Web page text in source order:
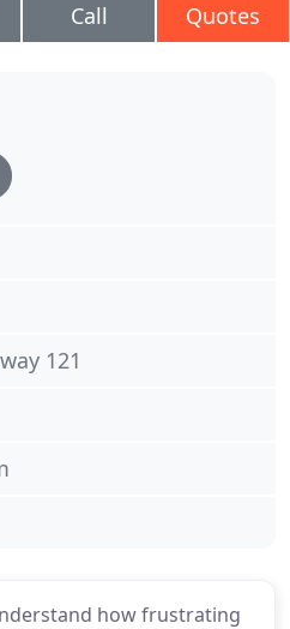
Call Quotes
how frustrating
121